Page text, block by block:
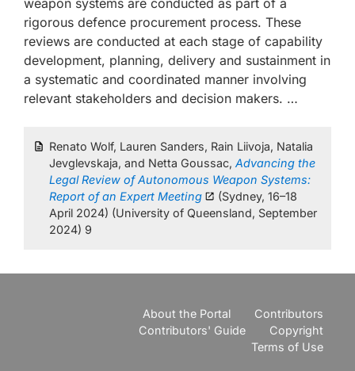
weapon systems are conducted as part of a
rigorous defence procurement process. These
reviews are conducted at each stage of capability
development, planning, delivery and sustainment in
a systematic and coordinated manner involving
relevant stakeholders and decision makers. …
Renato Wolf, Lauren Sanders, Rain Liivoja, Natalia
Jevglevskaja, and Netta Goussac, Advancing the
Legal Review of Autonomous Weapon Systems:
Report of an Expert Meeting
(Sydney, 16–18
April 2024) (University of Queensland, September
2024) 9
About the Portal
Contributors
Contributors' Guide
Copyright
Terms of Use